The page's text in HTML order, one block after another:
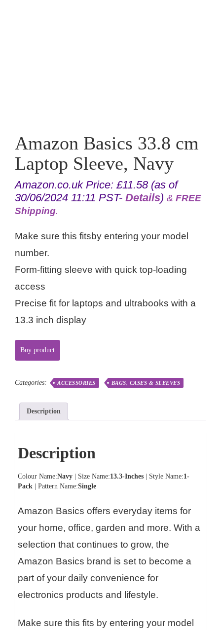
Amazon Basics 33.8 cm
Laptop Sleeve, Navy
Amazon.co.uk Price: £11.58 (as of
30/06/2024 11:11 PST- Details) & FREE
Shipping.
Make sure this fitsby entering your model
number.
Form-fitting sleeve with quick top-loading
access
Precise fit for laptops and ultrabooks with a
13.3 inch display
Buy product
Categories: ACCESSORIES BAGS, CASES & SLEEVES
Description
Description
Colour Name:Navy | Size Name:13.3-Inches | Style Name:1-
Pack | Pattern Name:Single
Amazon Basics offers everyday items for
your home, office, garden and more. With a
selection that continues to grow, the
Amazon Basics brand is set to become a
part of your daily convenience for
electronics products and lifestyle.
Make sure this fits by entering your model